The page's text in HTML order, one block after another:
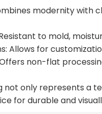
modernity with
to mold,
Allows for
Offers non-flat
not only represents a
for durable and